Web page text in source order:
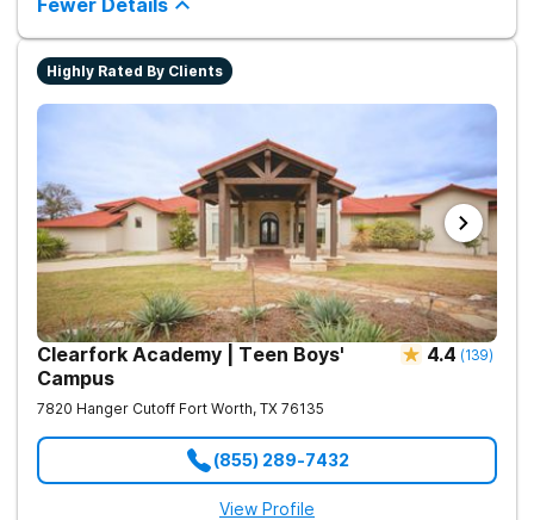
improve long-term recovery outcomes.
Fewer Details
Highly Rated By Clients
Clearfork Academy | Teen Boys'
Campus
4.4 (139)
7820 Hanger Cutoff Fort Worth, TX 76135
(855) 289-7432
View Profile